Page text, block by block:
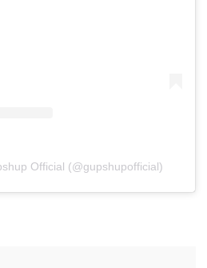
Official (@gupshupofficial)